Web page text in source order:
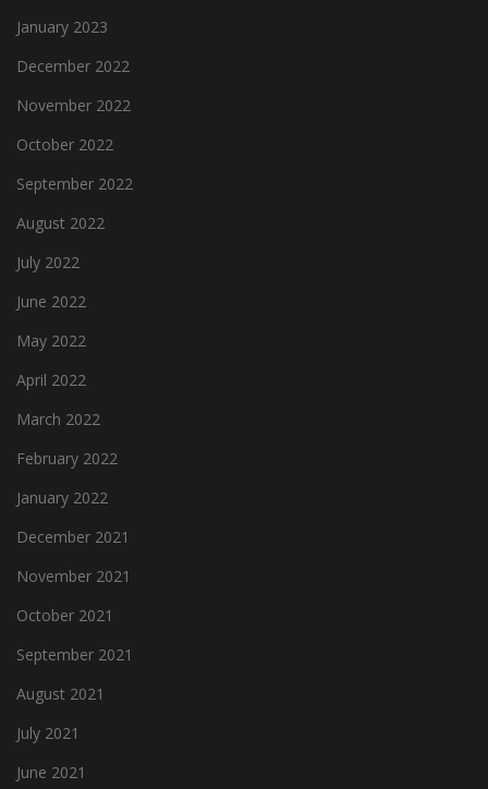
January 2023
December 2022
November 2022
October 2022
September 2022
August 2022
July 2022
June 2022
May 2022
April 2022
March 2022
February 2022
January 2022
December 2021
November 2021
October 2021
September 2021
August 2021
July 2021
June 2021